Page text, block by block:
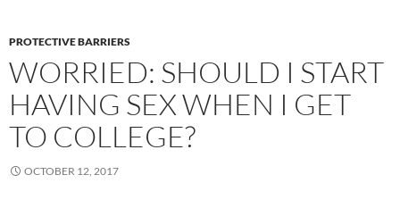
PROTECTIVE BARRIERS
WORRIED: SHOULD I START
HAVING SEX WHEN I GET
TO COLLEGE?
OCTOBER 12, 2017